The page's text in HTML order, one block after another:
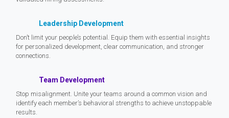
Leadership Development
Don’t limit your people’s potential. Equip them with essential insights
for personalized development, clear communication, and stronger
connections.
Team Development
Stop misalignment. Unite your teams around a common vision and
identify each member’s behavioral strengths to achieve unstoppable
results.